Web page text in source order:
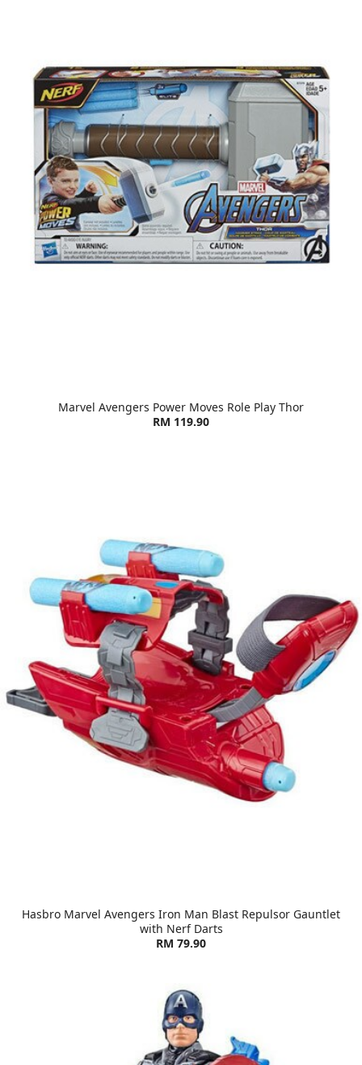
Marvel Avengers Power Moves Role Play Thor
RM 119.90
Hasbro Marvel Avengers Iron Man Blast Repulsor Gauntlet
with Nerf Darts
RM 79.90